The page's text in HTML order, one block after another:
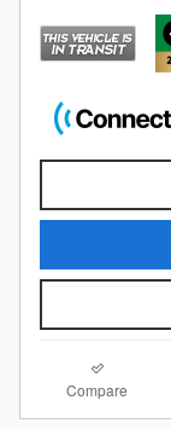
Compare